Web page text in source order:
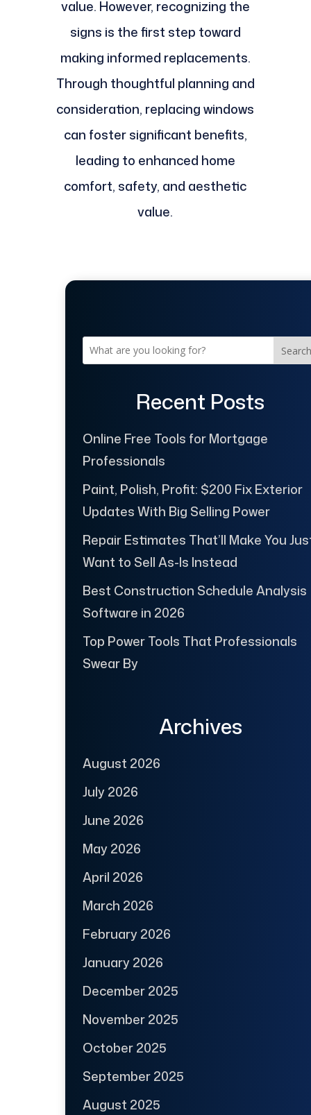
value. However, recognizing the
signs is the first step toward
making informed replacements.
Through thoughtful planning and
consideration, replacing windows
can foster significant benefits,
leading to enhanced home
comfort, safety, and aesthetic
value.
Search
Recent Posts
Online Free Tools for Mortgage
Professionals
Paint, Polish, Profit: $200 Fix Exterior
Updates With Big Selling Power
Repair Estimates That’ll Make You
Want to Sell As-Is Instead
Best Construction Schedule Analysis
Software in 2026
Top Power Tools That Professionals
Swear By
Archives
August 2026
July 2026
June 2026
May 2026
April 2026
March 2026
February 2026
January 2026
December 2025
November 2025
October 2025
September 2025
August 2025